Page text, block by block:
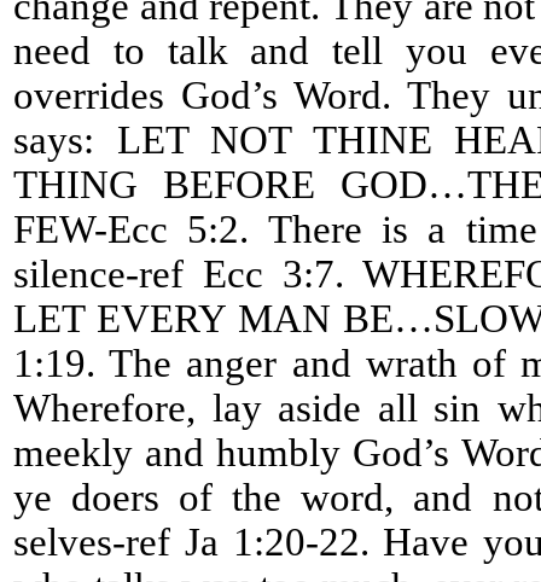
need to talk and tell you
overrides God’s Word. They
says: LET NOT THINE
THING BEFORE
FEW-Ecc 5:2. There is a
silence-ref Ecc 3:7.
LET EVERY MAN
1:19. The anger and wrath of
Wherefore, lay aside all sin
meekly and humbly God’s
ye doers of the word, and
selves-ref Ja 1:20-22. Have